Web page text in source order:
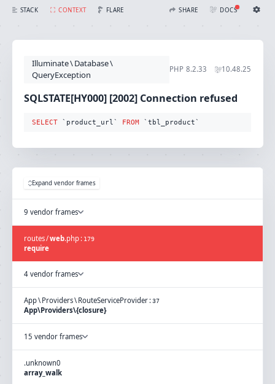
STACK CONTEXT FLARE SHARE
CREATE SHARE
DOCS
THEME
auto
SQLSTATE[HY000] [2002] Connection refused (Connection: mysql, SQL: select `product_url` from `tbl_product`)
Illuminate\Database\
QueryException
PHP 8.2.33 10.48.25
SQLSTATE[HY000] [2002] Connection refused
SELECT `product_url` FROM `tbl_product`
Expand vendor frames
9 vendor frames
routes/web.php : 179
require
4 vendor frames
App\ Providers\ RouteServiceProvider :37
App\Providers\{closure}
15 vendor frames
.unknown0
array_walk